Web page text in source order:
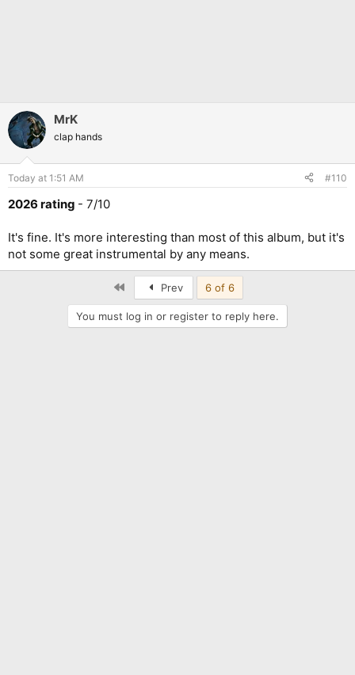
MrK
clap hands
Today at 1:51 AM #110
2026 rating - 7/10
It's fine. It's more interesting than most of this album, but it's
not some great instrumental by any means.
Prev 6 of 6
You must log in or register to reply here.